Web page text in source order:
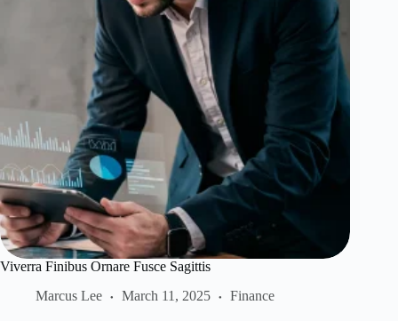
Viverra Finibus Ornare Fusce Sagittis
Marcus Lee
March 11, 2025 Finance